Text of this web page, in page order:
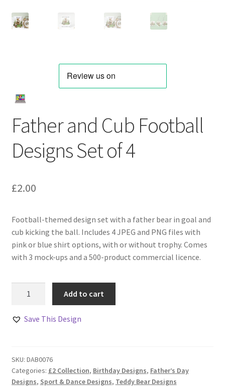
Father and Cub Football
Designs Set of 4
£2.00
Football-themed design set with a father bear in goal and
cub kicking the ball. Includes 4 JPEG and PNG files with
pink or blue shirt options, with or without trophy. Comes
with 3 mock-ups and a 500-product commercial licence.
Football
of
4
Add to cart
Save This Design
SKU: DAB0076
Categories: £2 Collection, Birthday Designs, Father’s Day
Designs, Sport & Dance Designs, Teddy Bear Designs